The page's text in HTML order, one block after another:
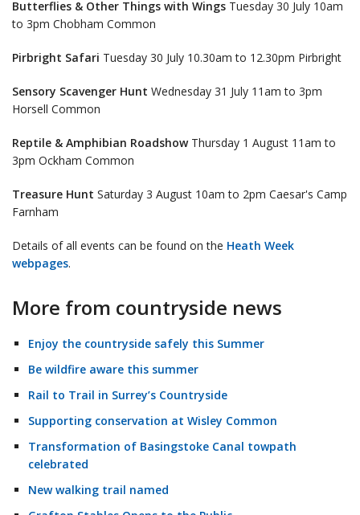
Butterflies & Other Things with Wings Tuesday 30 July 10am
to 3pm Chobham Common
Pirbright Safari Tuesday 30 July 10.30am to 12.30pm Pirbright
Sensory Scavenger Hunt Wednesday 31 July 11am to 3pm
Horsell Common
Reptile & Amphibian RoadshowThursday 1 August 11am to
3pm Ockham Common
Treasure Hunt Saturday 3 August 10am to 2pm Caesar's Camp
Farnham
Details of all events can be found on the Heath Week
webpages.
More from countryside news
Enjoy the countryside safely this Summer
Be wildfire aware this summer
Rail to Trail in Surrey’s Countryside
Supporting conservation at Wisley Common
Transformation of Basingstoke Canal towpath
celebrated
New walking trail named